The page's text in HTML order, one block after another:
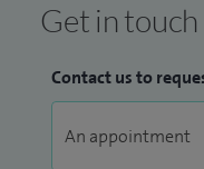
Get in touch
Contact us to